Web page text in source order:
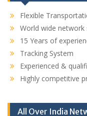
Flexible
World wide network
15 Years of
Tracking System
Experienced &
Highly competitive
All Over India